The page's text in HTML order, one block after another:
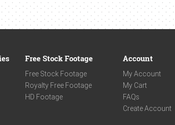
Free Stock Footage
Free Stock Footage
Royalty Free Footage
HD Footage
Account
My Account
My Cart
FAQs
Create Account